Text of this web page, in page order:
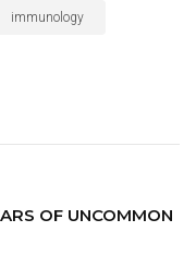
immunology
OF UNCOMMON